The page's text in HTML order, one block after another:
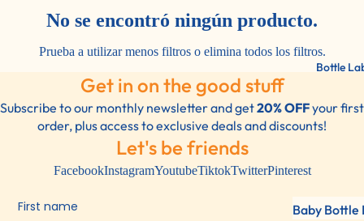
Lunch
Shoe Labels
Container
Sports Gear
Everything!
Bottle
Baby Bottle
No se encontró ningún producto.
Prueba a utilizar menos filtros o elimina todos los filtros.
Get in on the good stuff
Subscribe to our monthly newsletter and get20% OFFyour first
order, plus access to exclusive deals and discounts!
Let's be friends
FacebookInstagramYoutubeTiktokTwitterPinterest
First name